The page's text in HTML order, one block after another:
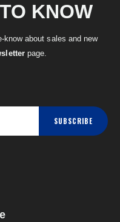
KNOW
know about sales and new
page.
SUBSCRIBE